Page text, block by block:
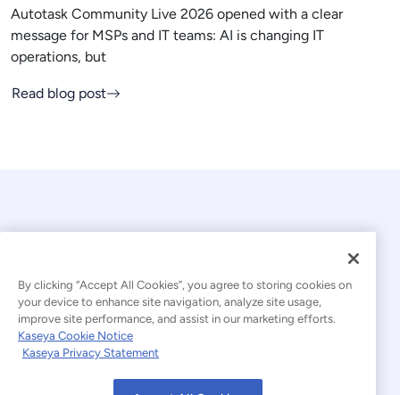
Autotask Community Live 2026 opened with a clear
message for MSPs and IT teams: AI is changing IT
operations, but
Read blog post
© 2026 Kaseya. All rights reserved.
Modern Slavery Statement
By clicking “Accept All Cookies”, you agree to storing cookies on
your device to enhance site navigation, analyze site usage,
improve site performance, and assist in our marketing efforts.
Kaseya Cookie Notice
Kaseya Privacy Statement